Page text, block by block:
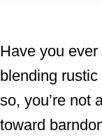
d
o
n
Have you
blending
so, you’re not
toward